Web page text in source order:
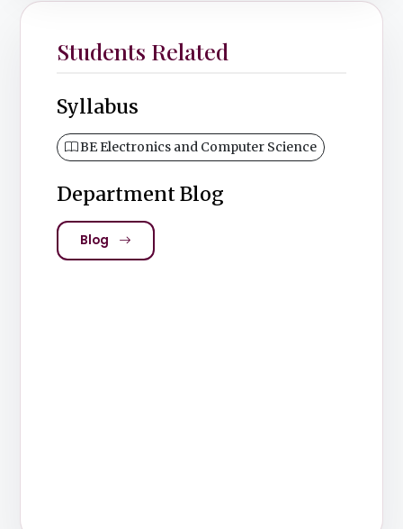
Students Related
Syllabus
BE Electronics and Computer Science
Department Blog
Blog